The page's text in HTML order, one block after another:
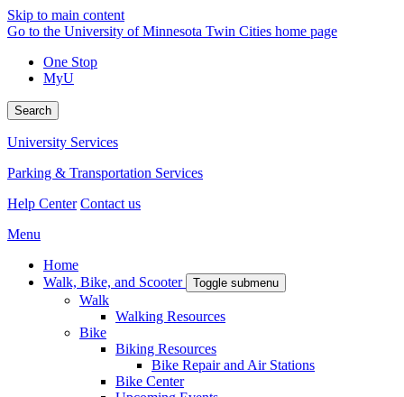
Skip to main content
Go to the University of Minnesota Twin Cities home page
One Stop
MyU
Search
University Services
Parking & Transportation Services
Help Center Contact us
Menu
Home
Walk, Bike, and Scooter
Toggle submenu
Walk
Walking Resources
Bike
Biking Resources
Bike Repair and Air Stations
Bike Center